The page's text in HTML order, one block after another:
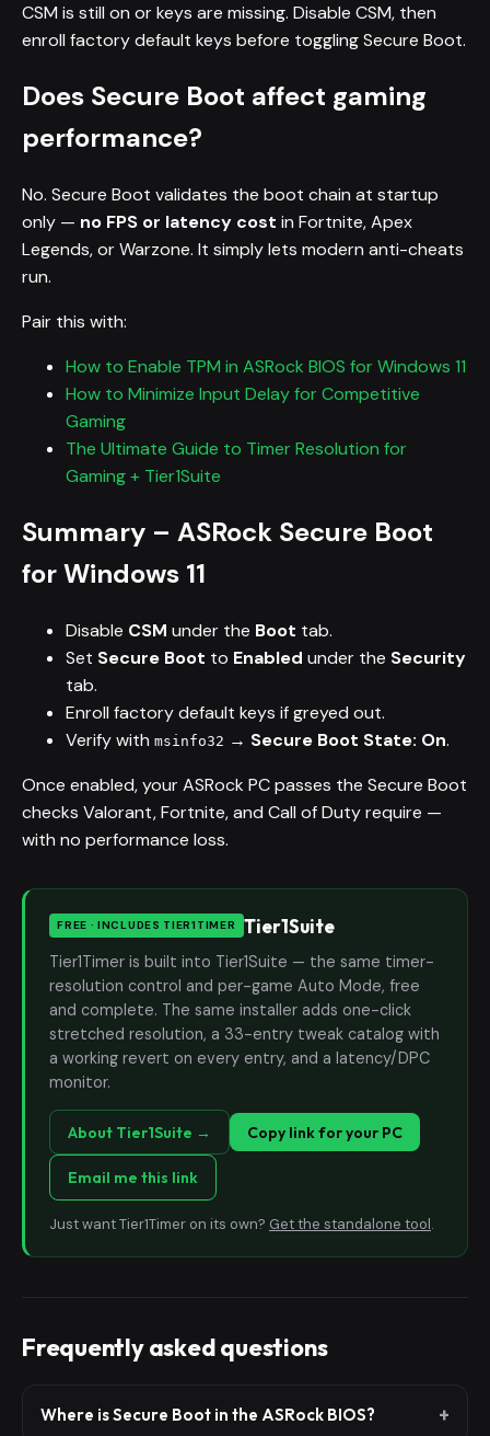
CSM is still on or keys are missing. Disable CSM, then
enroll factory default keys before toggling Secure Boot.
Does Secure Boot affect gaming
performance?
No. Secure Boot validates the boot chain at startup
only — no FPS or latency cost in Fortnite, Apex
Legends, or Warzone. It simply lets modern anti-cheats
run.
Pair this with:
How to Enable TPM in ASRock BIOS for Windows 11
How to Minimize Input Delay for Competitive
Gaming
The Ultimate Guide to Timer Resolution for
Gaming + Tier1Suite
Summary – ASRock Secure Boot
for Windows 11
Disable CSM under the Boot tab.
Set Secure Boot to Enabled under the Security
tab.
Enroll factory default keys if greyed out.
Verify with msinfo32 → Secure Boot State: On.
Once enabled, your ASRock PC passes the Secure Boot
checks Valorant, Fortnite, and Call of Duty require —
with no performance loss.
FREE · INCLUDES TIER1TIMER Tier1Suite
Tier1Timer is built into Tier1Suite — the same timer-
resolution control and per-game Auto Mode, free
and complete. The same installer adds one-click
stretched resolution, a 33-entry tweak catalog with
a working revert on every entry, and a latency/DPC
monitor.
About Tier1Suite → Copy link for your PC
Email me this link
Just want Tier1Timer on its own? Get the standalone tool.
Frequently asked questions
Where is Secure Boot in the ASRock BIOS?